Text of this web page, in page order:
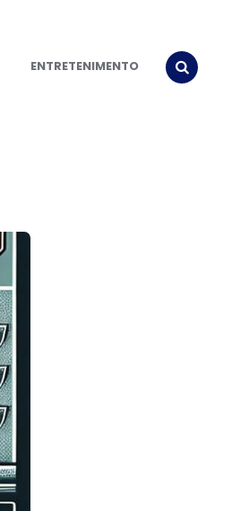
ENTRETENIMENTO